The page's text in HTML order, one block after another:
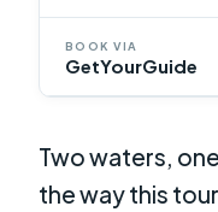
BOOK VIA
GetYourGuide
Two waters,
the way this